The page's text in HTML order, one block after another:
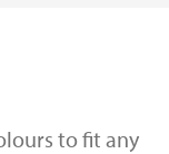
to fit any